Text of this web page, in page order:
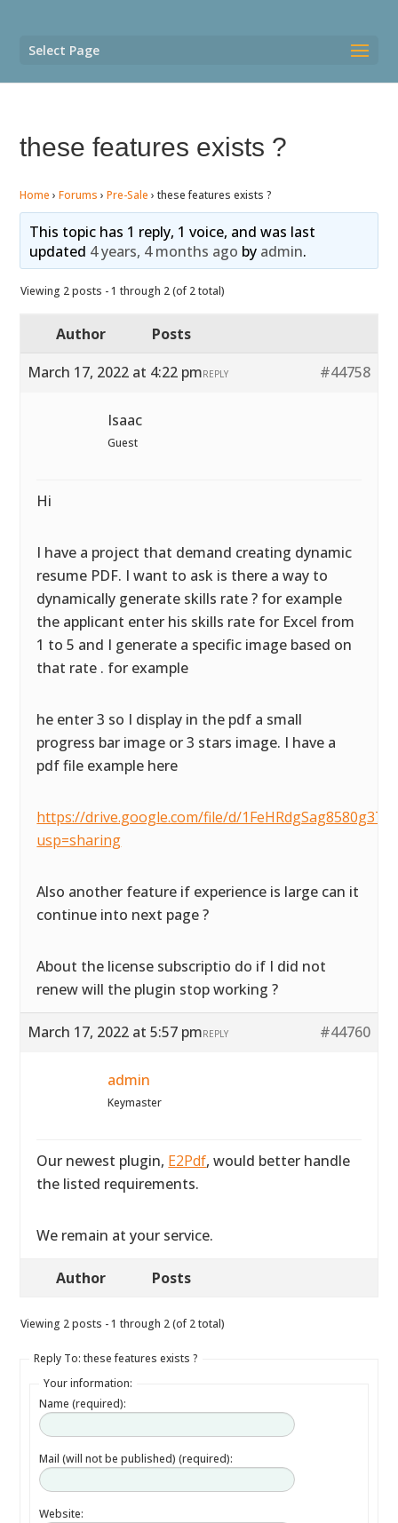
Select Page
these features exists ?
Home › Forums › Pre-Sale › these features exists ?
This topic has 1 reply, 1 voice, and was last
updated 4 years, 4 months ago by admin.
Viewing 2 posts - 1 through 2 (of 2 total)
Author
Posts
March 17, 2022 at 4:22 pm
#44758
REPLY
Isaac
Guest
Hi
I have a project that demand creating dynamic
resume PDF. I want to ask is there a way to
dynamically generate skills rate ? for example
the applicant enter his skills rate for Excel from
1 to 5 and I generate a specific image based on
that rate . for example
he enter 3 so I display in the pdf a small
progress bar image or 3 stars image. I have a
pdf file example here
https://drive.google.com/file/d/
usp=sharing
Also another feature if experience is large can it
continue into next page ?
About the license subscriptio do if I did not
renew will the plugin stop working ?
March 17, 2022 at 5:57 pm #44760
REPLY
admin
Keymaster
Our newest plugin, E2Pdf, would better handle
the listed requirements.
We remain at your service.
Author Posts
Viewing 2 posts - 1 through 2 (of 2 total)
Reply To: these features exists ?
Your information:
Name (required):
Mail (will not be published) (required):
Website: